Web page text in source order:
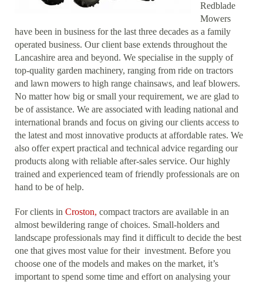
Redblade
Mowers
have been in business for the last three decades as a family
operated business. Our client base extends throughout the
Lancashire area and beyond. We specialise in the supply of
top-quality garden machinery, ranging from ride on tractors
and lawn mowers to high range chainsaws, and leaf blowers.
No matter how big or small your requirement, we are glad to
be of assistance. We are associated with leading national and
international brands and focus on giving our clients access to
the latest and most innovative products at affordable rates. We
also offer expert practical and technical advice regarding our
products along with reliable after-sales service. Our highly
trained and experienced team of friendly professionals are on
hand to be of help.
For clients in Croston, compact tractors are available in an
almost bewildering range of choices. Small-holders and
landscape professionals may find it difficult to decide the best
one that gives most value for their investment. Before you
choose one of the models and makes on the market, it’s
important to spend some time and effort on analysing your